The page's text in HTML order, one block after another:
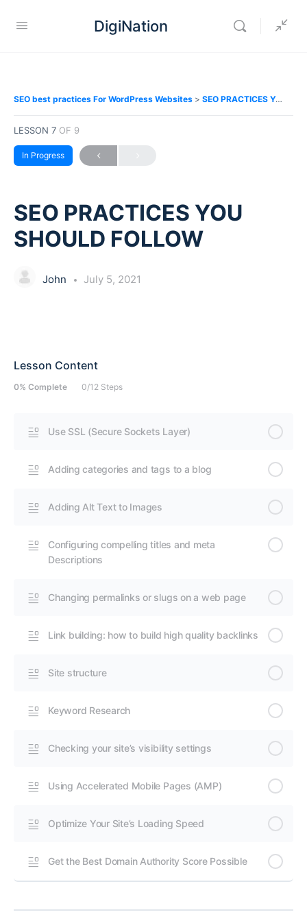
DigiNation
SEO best practices For WordPress Websites SEO PRACTICES YOU SHOULD FOLLOW
LESSON 7 OF 9
In Progress
SEO PRACTICES YOU
SHOULD FOLLOW
John July 5, 2021
Lesson Content
0% Complete 0/12 Steps
Use SSL (Secure Sockets Layer)
Adding categories and tags to a blog
Adding Alt Text to Images
Configuring compelling titles and meta
Descriptions
Changing permalinks or slugs on a web page
Link building: how to build high quality backlinks
Site structure
Keyword Research
Checking your site’s visibility settings
Using Accelerated Mobile Pages (AMP)
Optimize Your Site’s Loading Speed
Get the Best Domain Authority Score Possible